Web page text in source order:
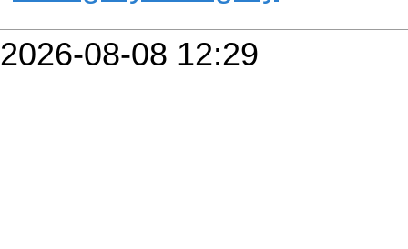
2026-08-08 12:29